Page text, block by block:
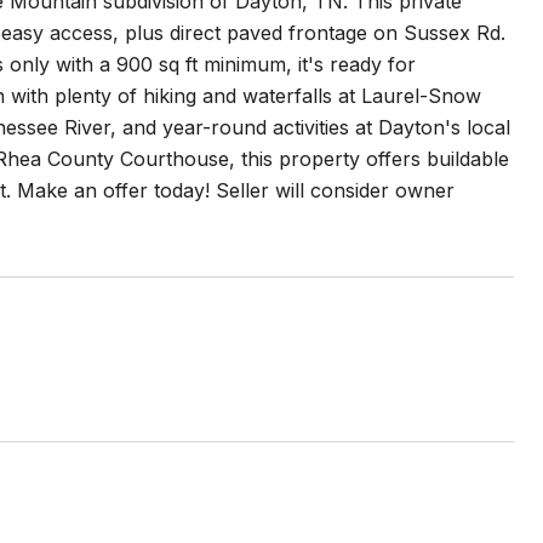
access, plus direct paved frontage on Sussex Rd.
only with a 900 sq ft minimum, it's ready for
plenty of hiking and waterfalls at Laurel-Snow
River, and year-round activities at Dayton's local
County Courthouse, this property offers buildable
Make an offer today! Seller will consider owner